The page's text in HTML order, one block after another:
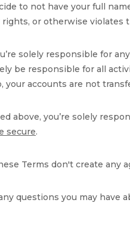
to not have your full
or otherwise violates
solely responsible for
be responsible for all
your accounts are not
above, you’re solely
secure.
Terms don't create
questions you may have